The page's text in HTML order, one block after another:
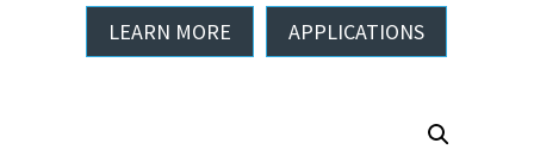
LEARN MORE APPLICATIONS